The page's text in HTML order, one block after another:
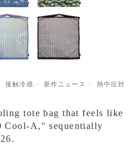
接触冷感 新作ニュース
熱中症対
tote bag that feels like
Cool-A," sequentially